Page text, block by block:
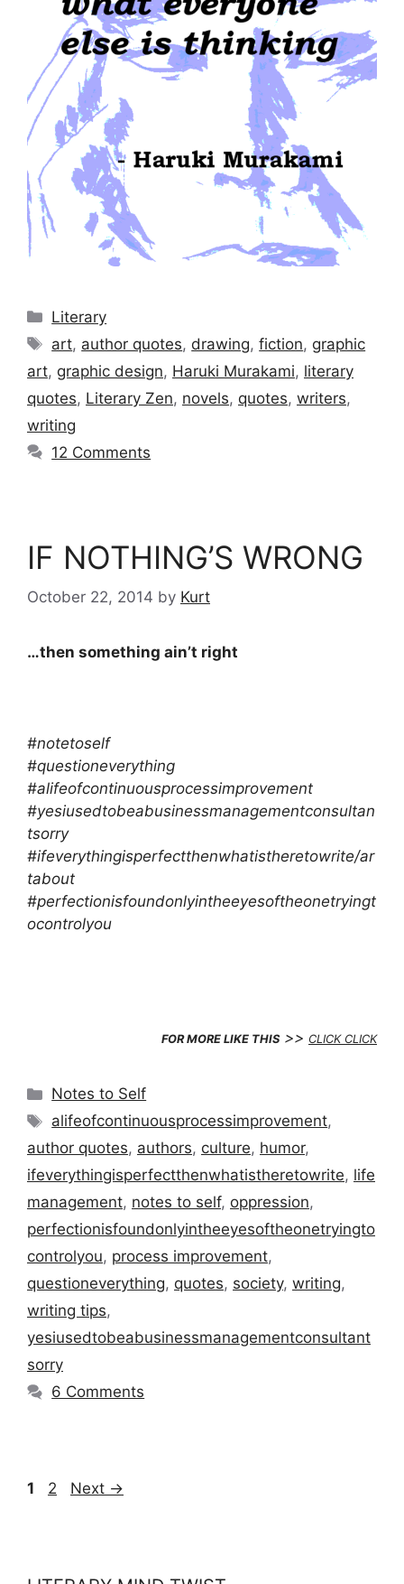
Categories
Literary
Tags
art, author quotes, drawing,fiction, graphic
art, graphic design, Haruki Murakami, literary
quotes, Literary Zen, novels, quotes, writers,
writing
12 Comments
IF NOTHING’S WRONG
October 22, 2014 by Kurt
…then something ain’t right
#notetoself
#questioneverything
#alifeofcontinuousprocessimprovement
#yesiusedtobeabusinessmanagementconsultan
tsorry
#ifeverythingisperfectthenwhatistheretowrite/ar
tabout
#perfectionisfoundonlyintheeyesoftheonetryingt
ocontrolyou
FOR MORE LIKE THIS>> CLICK CLICK
Categories
Notes to Self
Tags
alifeofcontinuousprocessimprovement,
author quotes, authors, culture, humor,
ifeverythingisperfectthenwhatistheretowrite, life
management, notes to self, oppression,
perfectionisfoundonlyintheeyesoftheonetryingto
controlyou, process improvement,
questioneverything, quotes, society, writing,
writing tips,
yesiusedtobeabusinessmanagementconsultant
sorry
6 Comments
Page
1 Page
2 Next →